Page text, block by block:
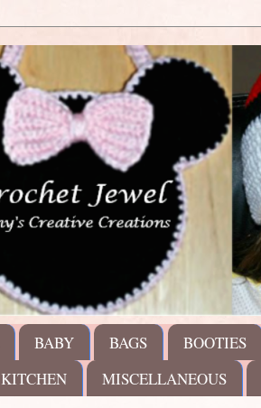
BABY BAGS BOOTIES
KITCHEN MISCELLANEOUS